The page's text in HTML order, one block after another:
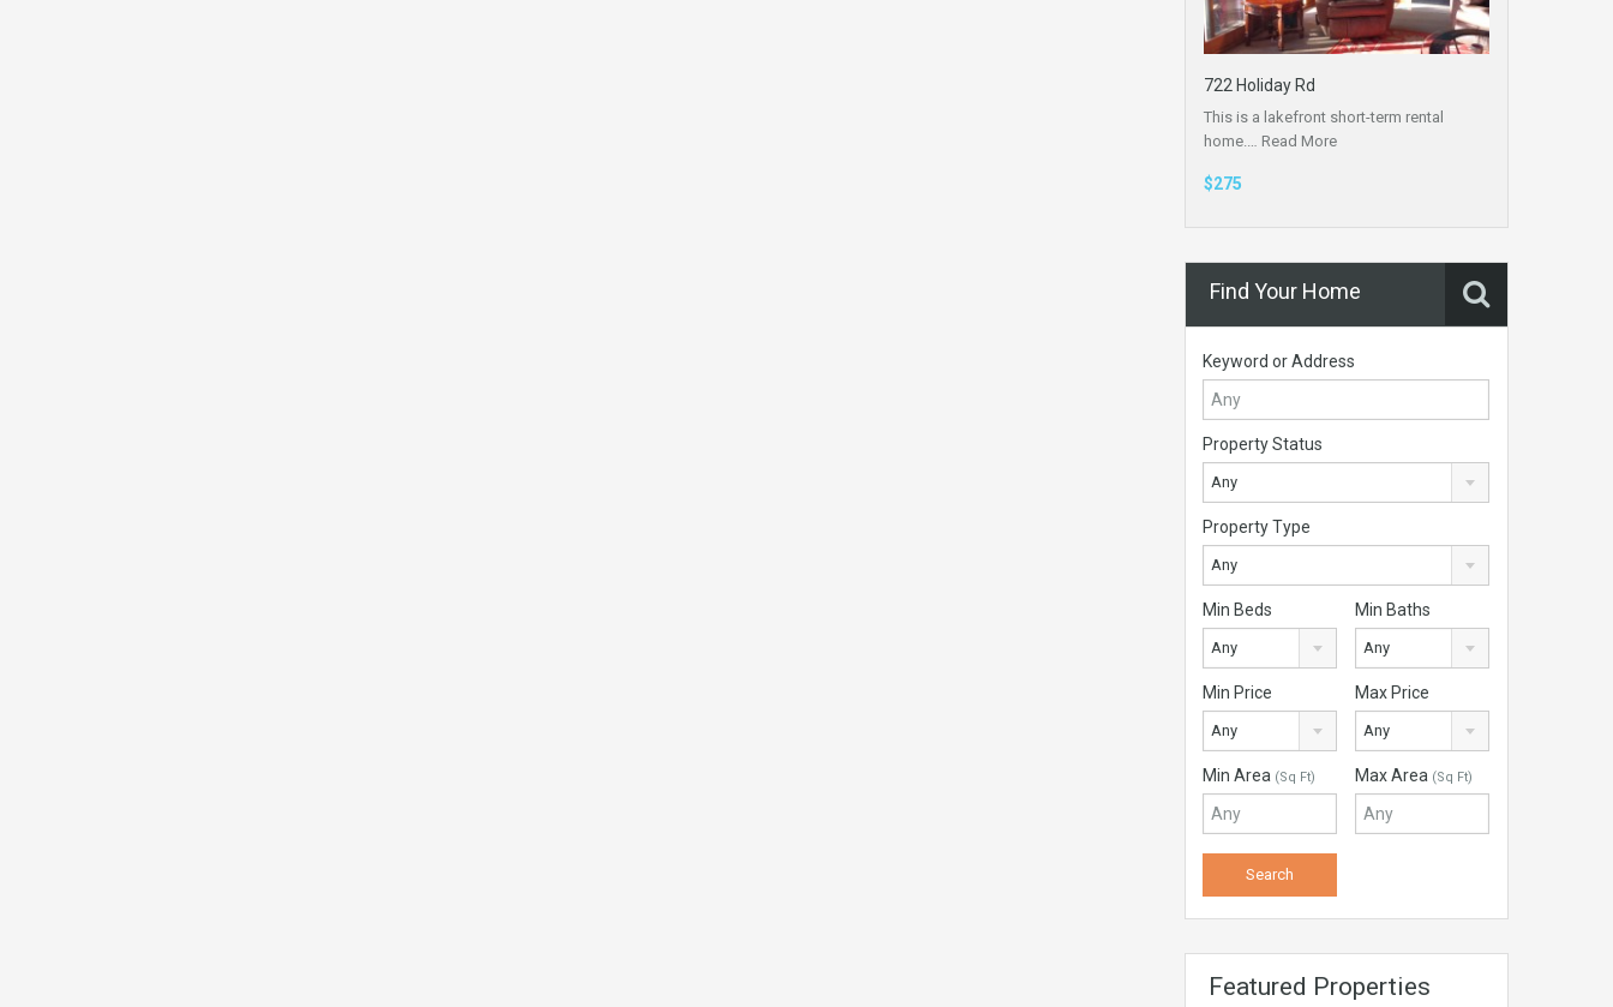
722 Holiday Rd
This is a lakefront short-term rental
home.… Read More
$275
Find Your Home
Keyword or Address
Property Status
Any
Property Type
Any
Min Beds
Any
Min Baths
Any
Min Price
Any
Max Price
Any
Min Area (Sq Ft) Max Area (Sq Ft)
Featured Properties